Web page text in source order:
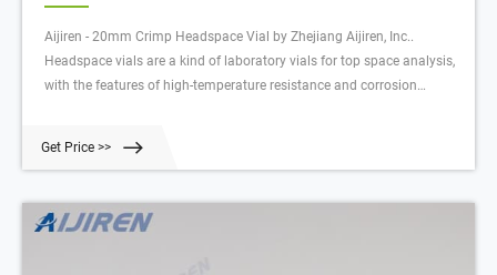
Aijiren - 20mm Crimp Headspace Vial by Zhejiang Aijiren, Inc..
Headspace vials are a kind of laboratory vials for top space analysis,
with the features of high-temperature resistance and corrosion
Get Price >>